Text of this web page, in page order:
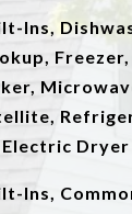
Ins,
Dryer
Ins,